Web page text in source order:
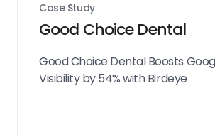
Case Study
Good Choice Dental
Good Choice Dental Boosts
Visibility by 54% with Birdeye